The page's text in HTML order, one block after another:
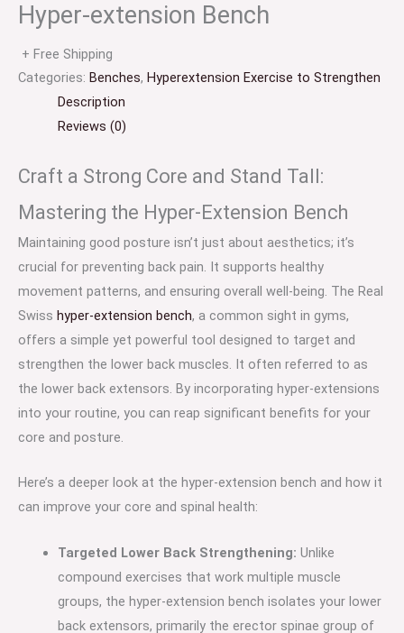
Hyper-extension Bench
+ Free Shipping
Categories: Benches, Hyperextension Exercise to Strengthen
Description
Reviews (0)
Craft a Strong Core and Stand Tall:
Mastering the Hyper-Extension Bench
Maintaining good posture isn’t just about aesthetics; it’s
crucial for preventing back pain. It supports healthy
movement patterns, and ensuring overall well-being. The Real
Swiss hyper-extension bench, a common sight in gyms,
offers a simple yet powerful tool designed to target and
strengthen the lower back muscles. It often referred to as
the lower back extensors. By incorporating hyper-extensions
into your routine, you can reap significant benefits for your
core and posture.
Here’s a deeper look at the hyper-extension bench and how it
can improve your core and spinal health:
Targeted Lower Back Strengthening: Unlike
compound exercises that work multiple muscle
groups, the hyper-extension bench isolates your lower
back extensors, primarily the erector spinae group of